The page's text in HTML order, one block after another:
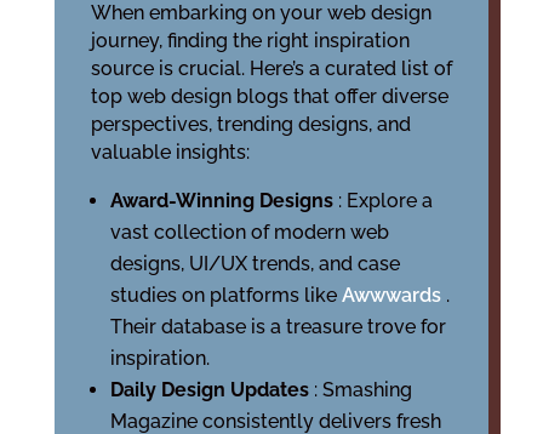
When embarking on your web design
journey, finding the right inspiration
source is crucial. Here’s a curated list of
top web design blogs that offer diverse
perspectives, trending designs, and
valuable insights:
Award-Winning Designs : Explore a
vast collection of modern web
designs, UI/UX trends, and case
studies on platforms like Awwwards .
Their database is a treasure trove for
inspiration.
Daily Design Updates : Smashing
Magazine consistently delivers fresh